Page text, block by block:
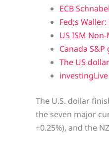
ECB
Fed;s
US ISM
Canada
The US
The U.S. dollar
the seven major
+0.25%), and the